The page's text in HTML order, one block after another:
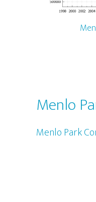
Menlo
Menlo Park